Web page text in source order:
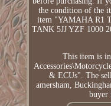
the condition of the
item "YAMAHA R1
TANK 5JJ YZF 1000
This item is
& ECUs". The
amersham,
buyer